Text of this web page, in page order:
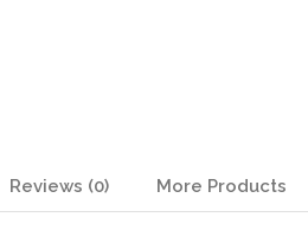
Reviews (0) More Products